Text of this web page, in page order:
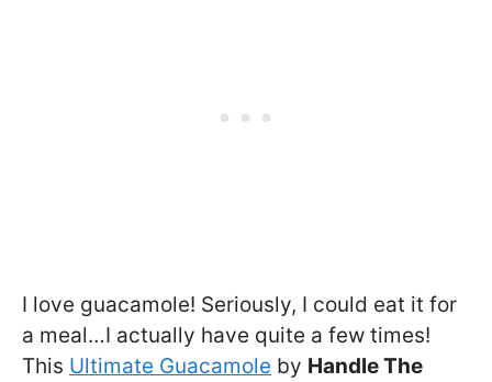
I love guacamole! Seriously, I could eat it for
a meal…I actually have quite a few times!
This Ultimate Guacamole by Handle The